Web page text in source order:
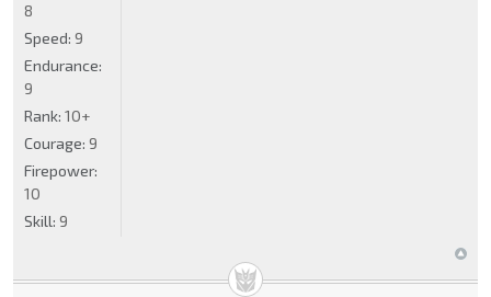
8
Speed: 9
Endurance:
9
Rank: 10+
Courage: 9
Firepower:
10
Skill: 9